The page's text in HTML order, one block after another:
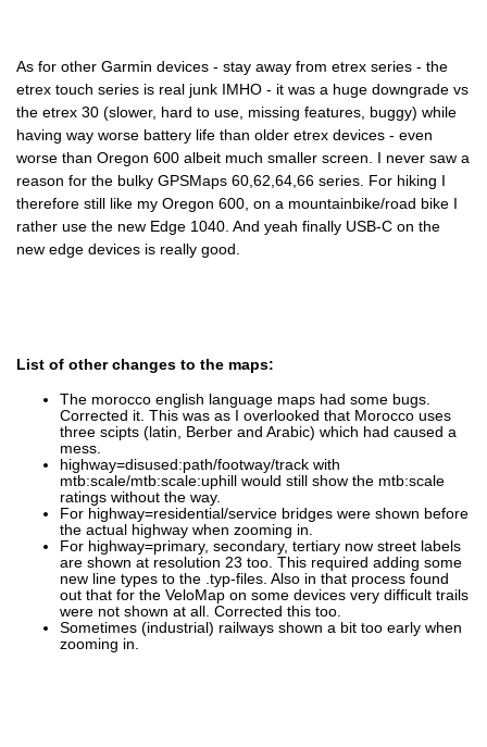
As for other Garmin devices - stay away from etrex series - the
etrex touch series is real junk IMHO - it was a huge downgrade vs
the etrex 30 (slower, hard to use, missing features, buggy) while
having way worse battery life than older etrex devices - even
worse than Oregon 600 albeit much smaller screen. I never saw a
reason for the bulky GPSMaps 60,62,64,66 series. For hiking I
therefore still like my Oregon 600, on a mountainbike/road bike I
rather use the new Edge 1040. And yeah finally USB-C on the
new edge devices is really good.
List of other changes to the maps:
The morocco english language maps had some bugs.
Corrected it. This was as I overlooked that Morocco uses
three scipts (latin, Berber and Arabic) which had caused a
mess.
highway=disused:path/footway/track with
mtb:scale/mtb:scale:uphill would still show the mtb:scale
ratings without the way.
For highway=residential/service bridges were shown before
the actual highway when zooming in.
For highway=primary, secondary, tertiary now street labels
are shown at resolution 23 too. This required adding some
new line types to the .typ-files. Also in that process found
out that for the VeloMap on some devices very difficult trails
were not shown at all. Corrected this too.
Sometimes (industrial) railways shown a bit too early when
zooming in.